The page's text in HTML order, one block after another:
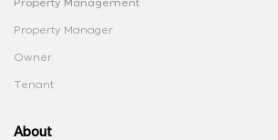
Property Management
Property Manager
Owner
Tenant
About